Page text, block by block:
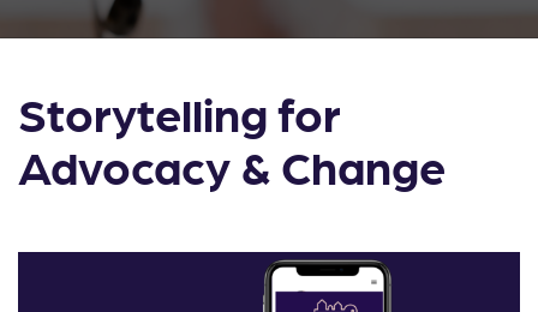
Storytelling for
Advocacy & Change